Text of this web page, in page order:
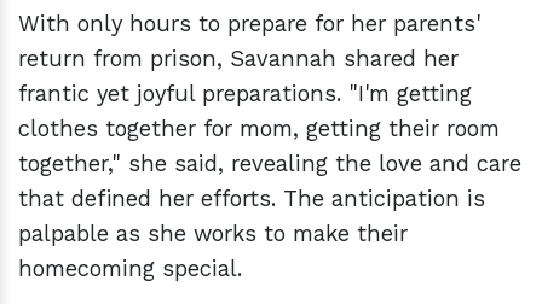
With only hours to prepare for her parents'
return from prison, Savannah shared her
frantic yet joyful preparations. "I'm getting
clothes together for mom, getting their room
together," she said, revealing the love and care
that defined her efforts. The anticipation is
palpable as she works to make their
homecoming special.